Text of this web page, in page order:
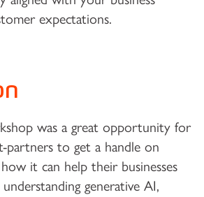
expectations.
was a great opportunity for
partners to get a handle on
it can help their businesses
generative AI,